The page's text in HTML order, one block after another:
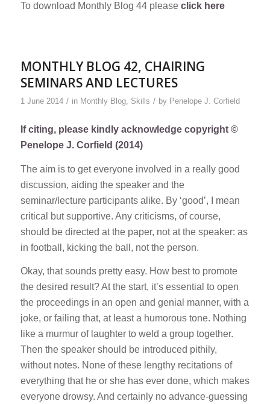
To download Monthly Blog 44 please click here
MONTHLY BLOG 42, CHAIRING
SEMINARS AND LECTURES
1 June 2014 / in Monthly Blog, Skills / by Penelope J. Corfield
If citing, please kindly acknowledge copyright ©
Penelope J. Corfield (2014)
The aim is to get everyone involved in a really good
discussion, aiding the speaker and the
seminar/lecture participants alike. By ‘good’, I mean
critical but supportive. Any criticisms, of course,
should be directed at the paper, not at the speaker: as
in football, kicking the ball, not the person.
Okay, that sounds pretty easy. How best to promote
the desired result? At the start, it’s essential to open
the proceedings in an open and genial manner, with a
joke, or failing that, at least a humorous tone. Nothing
like a murmur of laughter to weld a group together.
Then the speaker should be introduced pithily,
without notes. None of these lengthy recitations of
everything that he or she has ever done, which makes
everyone drowsy. And certainly no advance-guessing